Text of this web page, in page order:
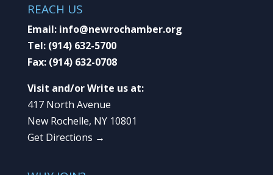
REACH US
Email: info@newrochamber.org
Tel: (914) 632-5700
Fax: (914) 632-0708
Visit and/or Write us at:
417 North Avenue
New Rochelle, NY 10801
Get Directions →